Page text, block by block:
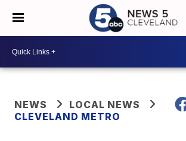
NEWS
LOCAL NEWS
CLEVELAND METRO